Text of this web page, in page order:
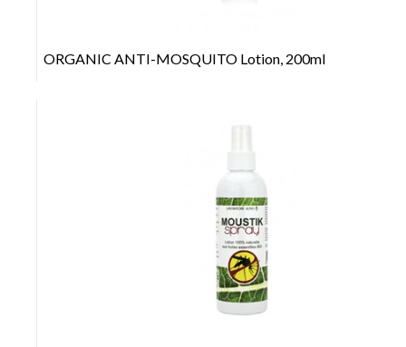
ORGANIC ANTI-MOSQUITO Lotion, 200ml
+